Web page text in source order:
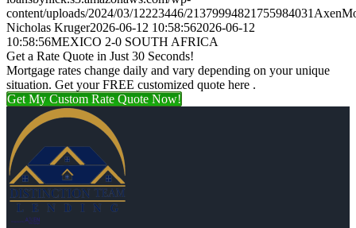
content/uploads/2024/03/12223446/
Nicholas Kruger2026-06-12 10:58:562026-06-12
10:58:56MEXICO 2-0 SOUTH AFRICA
Get a Rate Quote in Just 30 Seconds!
Mortgage rates change daily and vary depending on your unique
situation. Get your FREE customized quote here .
Get My Custom Rate Quote Now!